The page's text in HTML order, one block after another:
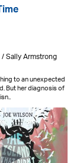
Sally Armstrong
to an unexpected
But her diagnosis of